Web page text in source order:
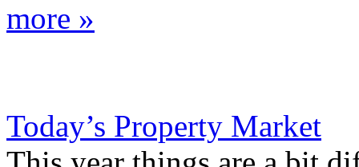
more »
Today’s Property Market